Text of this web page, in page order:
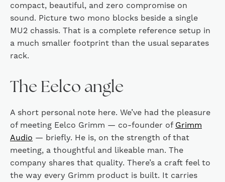
compact, beautiful, and zero compromise on
sound. Picture two mono blocks beside a single
MU2 chassis. That is a complete reference setup in
a much smaller footprint than the usual separates
rack.
The Eelco angle
A short personal note here. We’ve had the pleasure
of meeting Eelco Grimm — co-founder of Grimm
Audio — briefly. He is, on the strength of that
meeting, a thoughtful and likeable man. The
company shares that quality. There’s a craft feel to
the way every Grimm product is built. It carries